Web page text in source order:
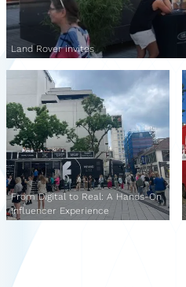
Land Rover invites
From Digital to Real: A Hands-On
Influencer Experience